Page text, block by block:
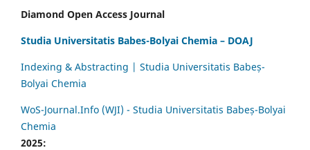
Diamond Open Access Journal
Studia Universitatis Babes-Bolyai Chemia – DOAJ
Indexing & Abstracting | Studia Universitatis Babeș-
Bolyai Chemia
WoS-Journal.Info (WJI) - Studia Universitatis Babeș-Bolyai
Chemia
2025: